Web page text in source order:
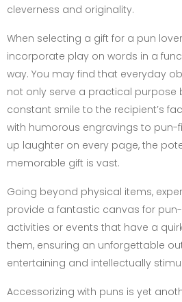
cleverness and originality.
When selecting a gift for a pun
incorporate play on words in a
way. You may find that everyday
not only serve a practical purpose
constant smile to the recipient’s
with humorous engravings to pun-
up laughter on every page, the
memorable gift is vast.
Going beyond physical items,
provide a fantastic canvas for
activities or events that have a
them, ensuring an unforgettable
entertaining and intellectually
Accessorizing with puns is yet